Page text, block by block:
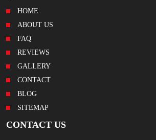
HOME
ABOUT US
FAQ
REVIEWS
GALLERY
CONTACT
BLOG
SITEMAP
CONTACT US